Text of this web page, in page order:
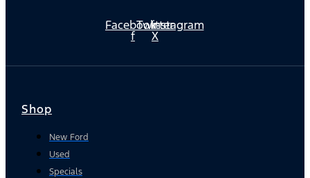
Facebook-
f
Twitter
X
Instagram
Shop
New Ford
Used
Specials